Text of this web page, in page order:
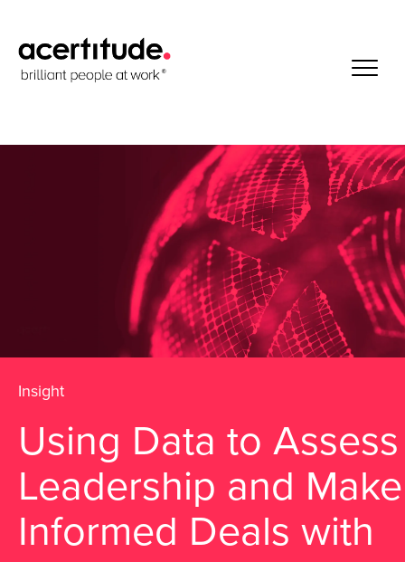
Insight
Using Data to Assess
Leadership and Make
Informed Deals with